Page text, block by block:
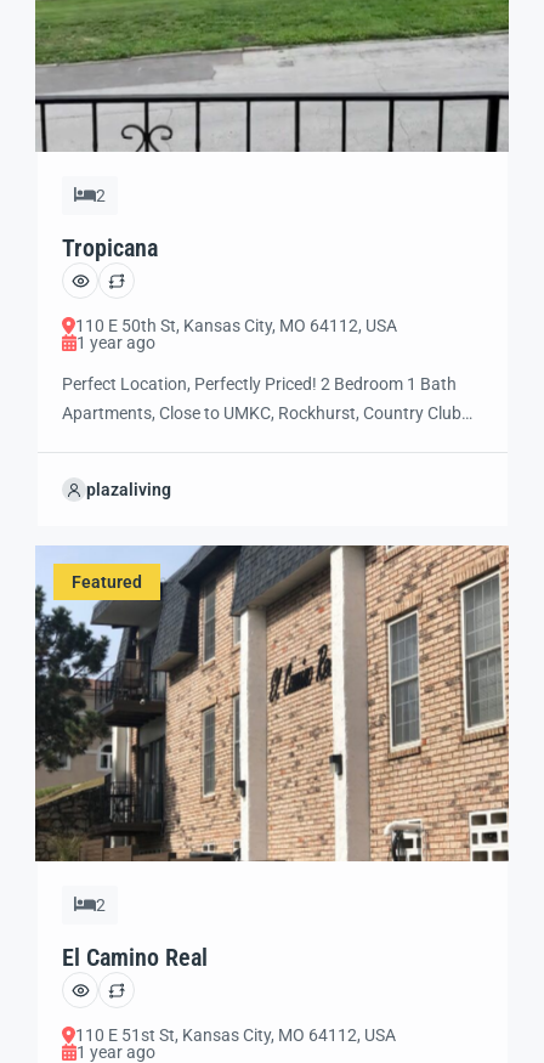
2
Tropicana
110 E 50th St, Kansas City, MO 64112, USA
1 year ago
Perfect Location, Perfectly Priced! 2 Bedroom 1 Bath
Apartments, Close to UMKC, Rockhurst, Country Club
restaurants, universities, performing arts,
bedroom apartments with swimming pool, off street
parking for a fee and […]
plazaliving
Featured
2
El Camino Real
110 E 51st St, Kansas City, MO 64112, USA
1 year ago